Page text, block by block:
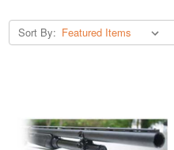
Sort By: